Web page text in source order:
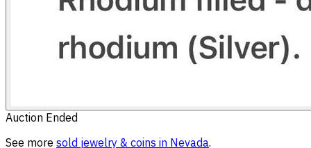
Auction Ended
See more sold jewelry & coins in Nevada.